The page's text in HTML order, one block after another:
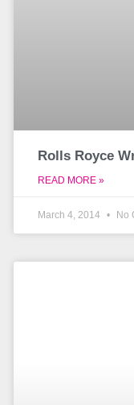
Rolls Royce
READ MORE »
March 4, 2014 No